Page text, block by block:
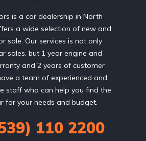
is a car dealership in North
a wide selection of new and
sale. Our services is not only
sales, but 1 year engine and
and 2 years of customer
a team of experienced and
staff who can help you find the
for your needs and budget.
110 2200